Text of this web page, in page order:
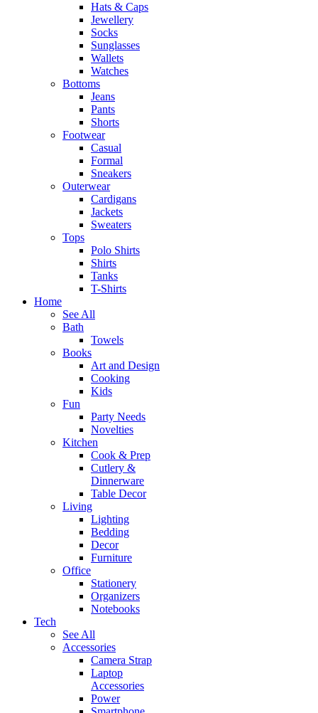
Hats & Caps
Jewellery
Socks
Sunglasses
Wallets
Watches
Bottoms
Jeans
Pants
Shorts
Footwear
Casual
Formal
Sneakers
Outerwear
Cardigans
Jackets
Sweaters
Tops
Polo Shirts
Shirts
Tanks
T-Shirts
Home
See All
Bath
Towels
Books
Art and Design
Cooking
Kids
Fun
Party Needs
Novelties
Kitchen
Cook & Prep
Cutlery &
Dinnerware
Table Decor
Living
Lighting
Bedding
Decor
Furniture
Office
Stationery
Organizers
Notebooks
Tech
See All
Accessories
Camera Strap
Laptop
Accessories
Power